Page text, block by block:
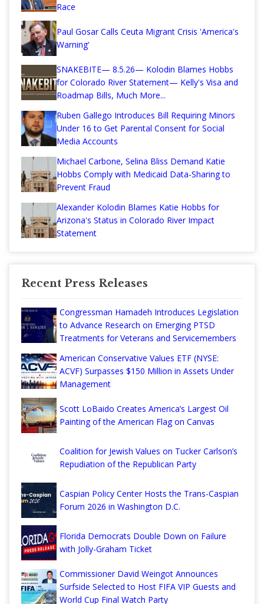
Race
Paul Gosar Calls Ceuta Migrant Crisis 'America's
Warning'
SNAKEBITE— 8.5.26— Kolodin Blames Hobbs
for Colorado River Statement— Kelly's Visa and
Roadmap Bills, Much More...
Ruben Gallego Introduces Bill Requiring Minors
Under 16 to Get Parental Consent for Social
Media Accounts
Michael Carbone, Selina Bliss Demand Katie
Hobbs Comply with Medicaid Data-Sharing to
Prevent Fraud
Alexander Kolodin Blames Katie Hobbs for
Arizona's Status in Colorado River Impact
Statement
Recent Press Releases
Congressman Hamadeh Introduces Legislation
to Advance Research on Emerging PTSD
Treatments for Veterans and Servicemembers
American Conservative Values ETF (NYSE:
ACVF) Surpasses $150 Million in Assets Under
Management
Scott LoBaido Creates America’s Largest Oil
Painting of the American Flag on Canvas
Coalition for Jewish Values on Tucker Carlson’s
Repudiation of the Republican Party
Caspian Policy Center Hosts the Trans-Caspian
Forum 2026 in Washington D.C.
Florida Democrats Double Down on Failure
with Jolly-Graham Ticket
Commissioner David Weingot Announces
Surfside Selected to Host FIFA VIP Guests and
World Cup Final Watch Party